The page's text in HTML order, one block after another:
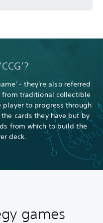
- they're also referred
from traditional collectible
player to progress through
cards they have but by
from which to build the
deck.
games